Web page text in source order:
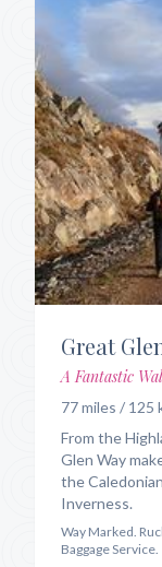
Great
A Fantastic
77 miles / 125
From the
Glen Way
the
Inverness.
Way Marked.
Baggage Service.